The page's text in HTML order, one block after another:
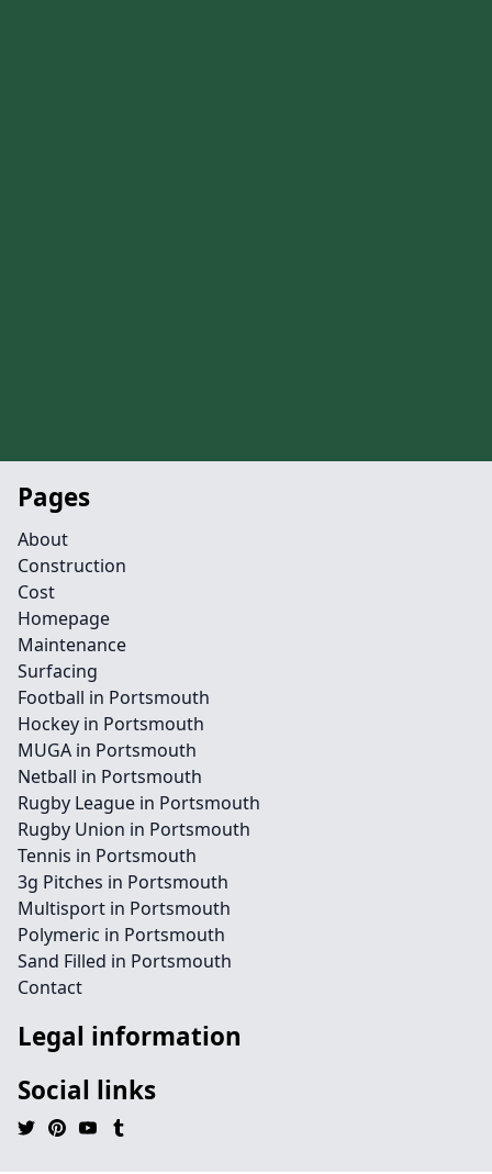
Pages
About
Construction
Cost
Homepage
Maintenance
Surfacing
Football in Portsmouth
Hockey in Portsmouth
MUGA in Portsmouth
Netball in Portsmouth
Rugby League in Portsmouth
Rugby Union in Portsmouth
Tennis in Portsmouth
3g Pitches in Portsmouth
Multisport in Portsmouth
Polymeric in Portsmouth
Sand Filled in Portsmouth
Contact
Legal information
Social links